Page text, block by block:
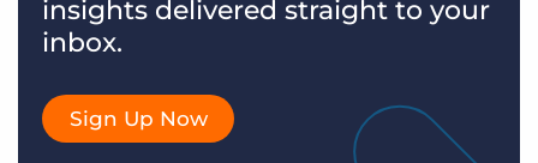
insights delivered straight to your
inbox.
Sign Up Now